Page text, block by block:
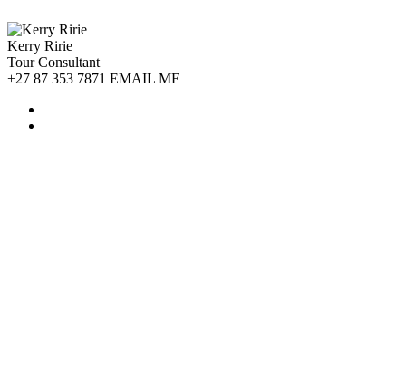
Kerry Ririe
Tour Consultant
+27 87 353 7871 EMAIL ME